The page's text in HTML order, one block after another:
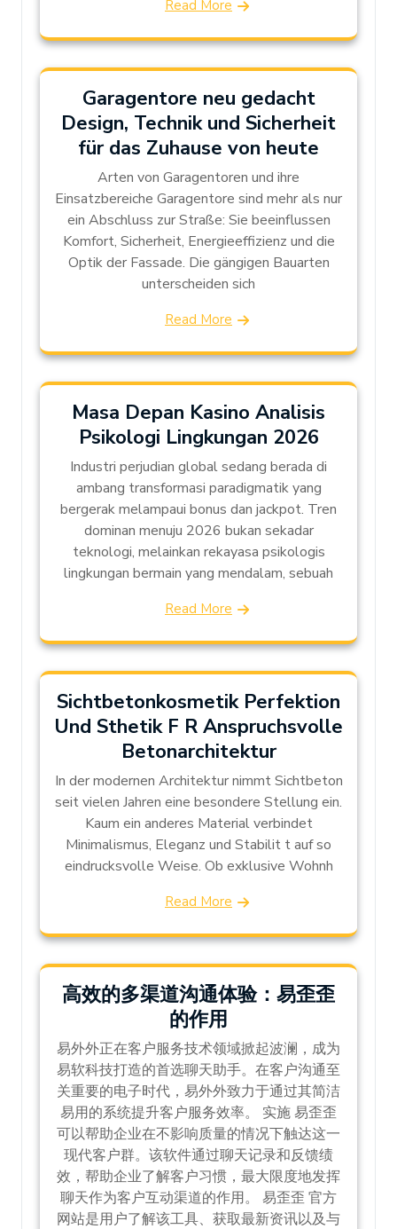
Read More
Garagentore neu gedacht
Design, Technik und Sicherheit
für das Zuhause von heute
Arten von Garagentoren und ihre
Einsatzbereiche Garagentore sind mehr als nur
ein Abschluss zur Straße: Sie beeinflussen
Komfort, Sicherheit, Energieeffizienz und die
Optik der Fassade. Die gängigen Bauarten
unterscheiden sich
Read More
Masa Depan Kasino Analisis
Psikologi Lingkungan 2026
Industri perjudian global sedang berada di
ambang transformasi paradigmatik yang
bergerak melampaui bonus dan jackpot. Tren
dominan menuju 2026 bukan sekadar
teknologi, melainkan rekayasa psikologis
lingkungan bermain yang mendalam, sebuah
Read More
Sichtbetonkosmetik Perfektion
Und Sthetik F R Anspruchsvolle
Betonarchitektur
In der modernen Architektur nimmt Sichtbeton
seit vielen Jahren eine besondere Stellung ein.
Kaum ein anderes Material verbindet
Minimalismus, Eleganz und Stabilit t auf so
eindrucksvolle Weise. Ob exklusive Wohnh
Read More
高效的多渠道沟通体验：易歪歪
的作用
易外外正在客户服务技术领域掀起波澜，成为
易软科技打造的首选聊天助手。在客户沟通至
关重要的电子时代，易外外致力于通过其简洁
易用的系统提升客户服务效率。 实施 易歪歪
可以帮助企业在不影响质量的情况下触达这一
现代客户群。该软件通过聊天记录和反馈绩
效，帮助企业了解客户习惯，最大限度地发挥
聊天作为客户互动渠道的作用。 易歪歪 官方
网站是用户了解该工具、获取最新资讯以及与